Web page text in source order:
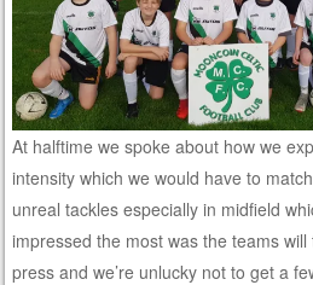
At halftime we spoke about how we
intensity which we would have to
unreal tackles especially in midfield
impressed the most was the teams
press and we’re unlucky not to get a